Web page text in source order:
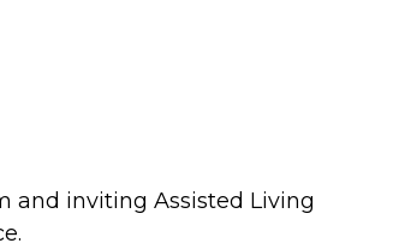
and inviting Assisted Living